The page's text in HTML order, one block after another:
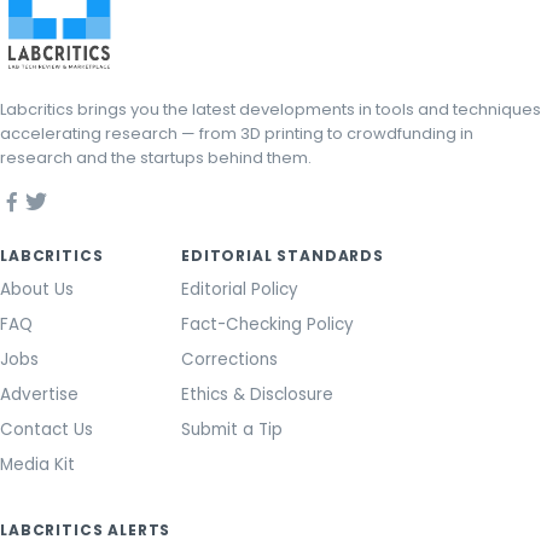
Labcritics brings you the latest developments in tools and techniques
accelerating research — from 3D printing to crowdfunding in
research and the startups behind them.
LABCRITICS
About Us
FAQ
Jobs
Advertise
Contact Us
Media Kit
EDITORIAL STANDARDS
Editorial Policy
Fact-Checking Policy
Corrections
Ethics & Disclosure
Submit a Tip
LABCRITICS ALERTS